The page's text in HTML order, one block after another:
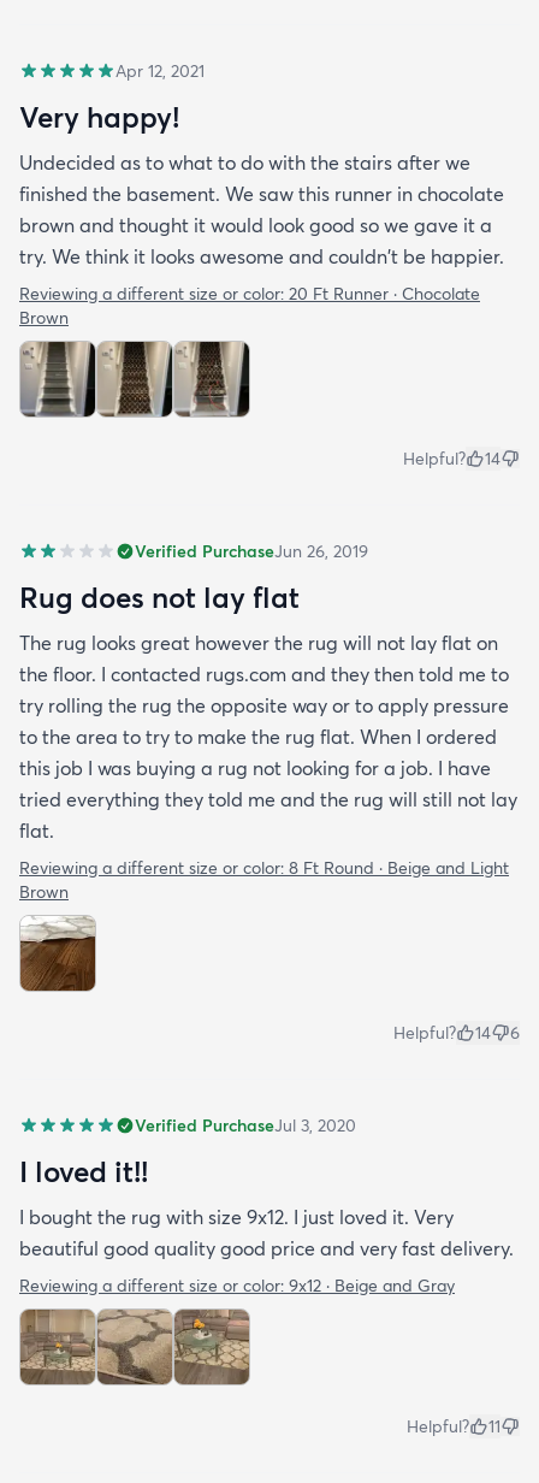
Apr 12, 2021
Very happy!
Undecided as to what to do with the stairs after we
finished the basement. We saw this runner in chocolate
brown and thought it would look good so we gave it a
try. We think it looks awesome and couldn't be happier.
Reviewing a different size or color: 20 Ft Runner · Chocolate
Brown
Helpful? 14
Verified PurchaseJun 26, 2019
Rug does not lay flat
The rug looks great however the rug will not lay flat on
the floor. I contacted rugs.com and they then told me to
try rolling the rug the opposite way or to apply pressure
to the area to try to make the rug flat. When I ordered
this job I was buying a rug not looking for a job. I have
tried everything they told me and the rug will still not lay
flat.
Reviewing a different size or color: 8 Ft Round · Beige and Light
Brown
Helpful? 14 6
Verified PurchaseJul 3, 2020
I loved it!!
I bought the rug with size 9x12. I just loved it. Very
beautiful good quality good price and very fast delivery.
Reviewing a different size or color: 9x12 · Beige and Gray
Helpful? 11